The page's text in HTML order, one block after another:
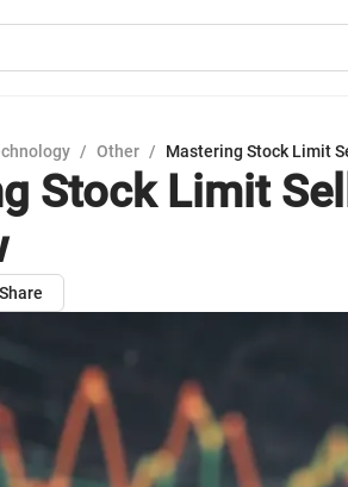
/ Other / Mastering Stock Limit
Stock Limit
Share